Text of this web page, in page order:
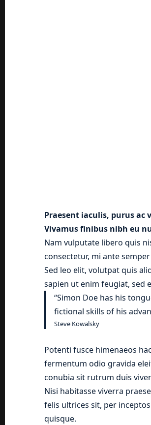
Praesent iaculis, purus
Vivamus finibus nibh eu
Nam vulputate libero quis
consectetur, mi ante
Sed leo elit, volutpat quis
sapien ut enim feugiat, sed
“Simon Doe has his
fictional skills of his
Steve Kowalsky
Potenti fusce himenaeos
fermentum odio gravida
conubia sit rutrum duis
Nisi habitasse viverra
felis ultrices sit, per
quisque.